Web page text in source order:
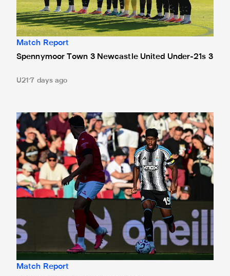
Match Report
Spennymoor Town 3 Newcastle United Under-21s 3
U21 7 days ago
Bristol City 4 Newcastle United 1
Match Report